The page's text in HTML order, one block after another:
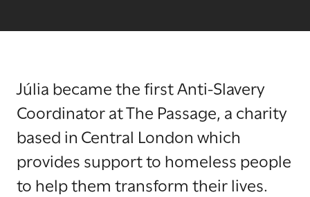
Júlia became the first Anti-Slavery
Coordinator at The Passage, a charity
based in Central London which
provides support to homeless people
to help them transform their lives.